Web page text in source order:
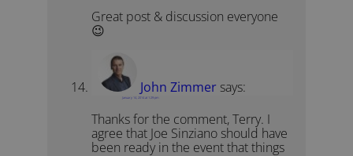
Great post & discussion everyone
😉
John Zimmer says:
January 14, 2014 at 1:29 pm
Thanks for the comment, Terry. I
agree that Joe Sinziano should have
been ready in the event that things